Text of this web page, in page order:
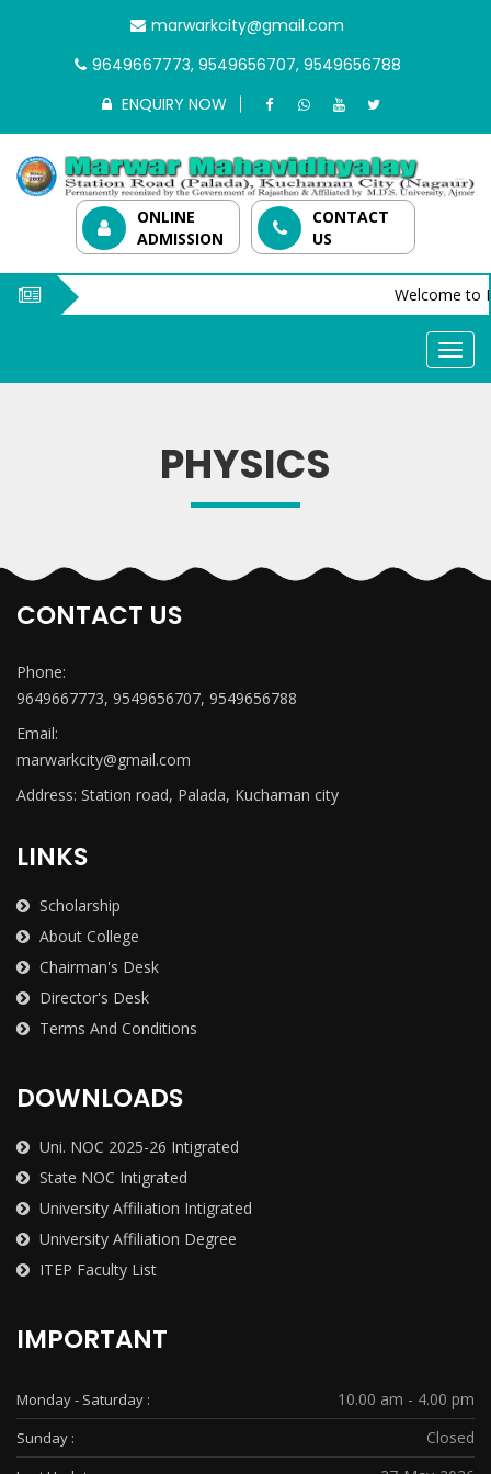
marwarkcity@gmail.com
9649667773, 9549656707, 9549656788
ENQUIRY NOW
ONLINE
ADMISSION
CONTACT
US
Welcome to
PHYSICS
CONTACT US
Phone:
9649667773, 9549656707, 9549656788
Email:
marwarkcity@gmail.com
Address: Station road, Palada, Kuchaman city
LINKS
Scholarship
About College
Chairman's Desk
Director's Desk
Terms And Conditions
DOWNLOADS
Uni. NOC 2025-26 Intigrated
State NOC Intigrated
University Affiliation Intigrated
University Affiliation Degree
ITEP Faculty List
IMPORTANT
Monday - Saturday : 10.00 am - 4.00 pm
Sunday : Closed